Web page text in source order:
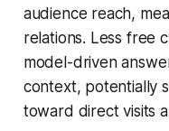
audience reach,
relations. Less free
model-driven
context, potentially
toward direct visits